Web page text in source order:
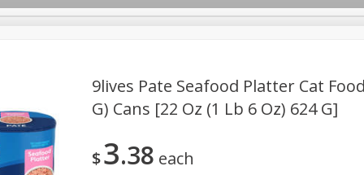
Beverages
Care
Seasonal Snacks
9lives Pate Seafood Platter Cat
G) Cans [22 Oz (1 Lb 6 Oz) 624 G]
$3 38 each